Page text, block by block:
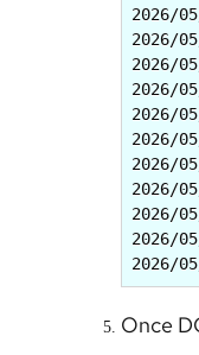
2026/
2026/
2026/
2026/
2026/
2026/
2026/
2026/
2026/
2026/
2026/
Once